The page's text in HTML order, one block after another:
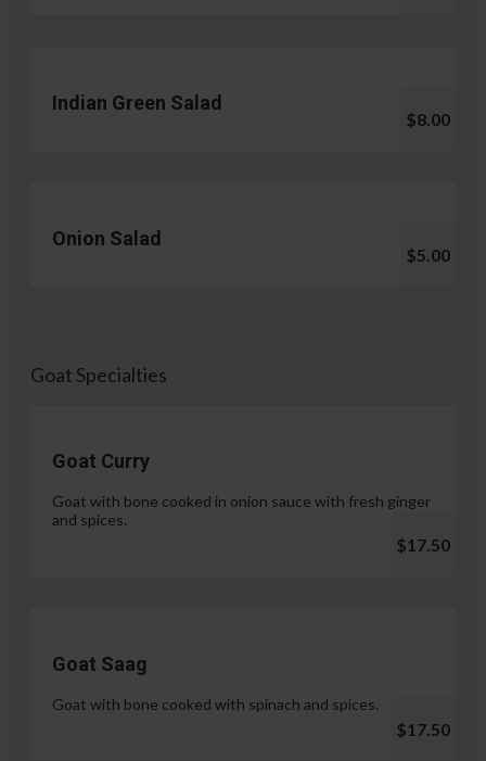
Indian Green Salad
$8.00
Onion Salad
$5.00
Goat Specialties
Goat Curry
Goat with bone cooked in onion sauce with fresh ginger
and spices.
$17.50
Goat Saag
Goat with bone cooked with spinach and spices.
$17.50